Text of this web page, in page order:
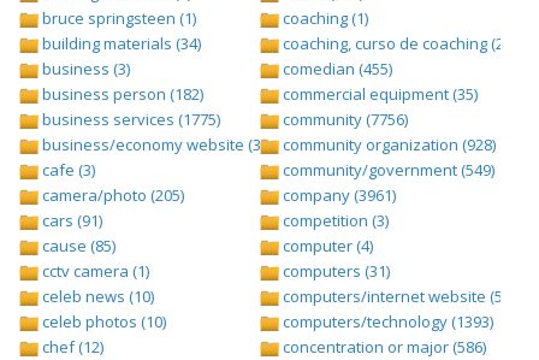
bruce springsteen (1)
building materials (34)
business (3)
business person (182)
business services (1775)
business/economy website (388)
cafe (3)
camera/photo (205)
cars (91)
cause (85)
cctv camera (1)
celeb news (10)
celeb photos (10)
chef (12)
coaching (1)
coaching, curso de coaching (2)
comedian (455)
commercial equipment (35)
community (7756)
community organization (928)
community/government (549)
company (3961)
competition (3)
computer (4)
computers (31)
computers/internet website (528)
computers/technology (1393)
concentration or major (586)